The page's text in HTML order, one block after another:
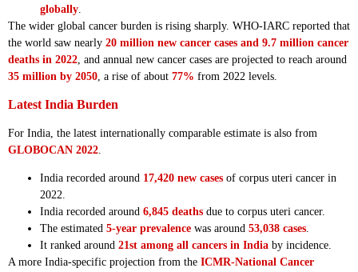
globally.
The wider global cancer burden is rising sharply. WHO-IARC reported that
the world saw nearly 20 million new cancer cases and 9.7 million cancer
deaths in 2022, and annual new cancer cases are projected to reach around
35 million by 2050, a rise of about 77% from 2022 levels.
Latest India Burden
For India, the latest internationally comparable estimate is also from
GLOBOCAN 2022
India recorded around 17,420 new cases of corpus uteri cancer in
2022.
India recorded around 6,845 deaths due to corpus uteri cancer.
The estimated 5-year prevalence was around 53,038 cases.
It ranked around 21st among all cancers in India by incidence.
A more India-specific projection from the ICMR-National Cancer